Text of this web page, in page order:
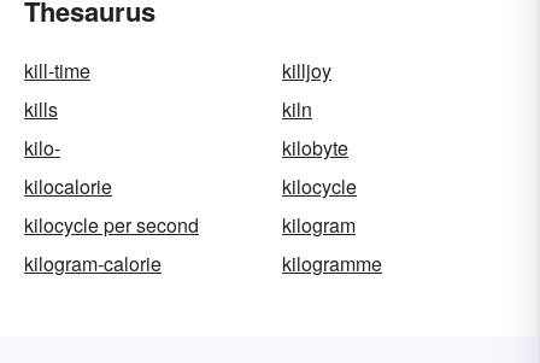
Thesaurus
kill-time
killjoy
kills
kiln
kilo-
kilobyte
kilocalorie
kilocycle
kilocycle per second
kilogram
kilogram-calorie
kilogramme